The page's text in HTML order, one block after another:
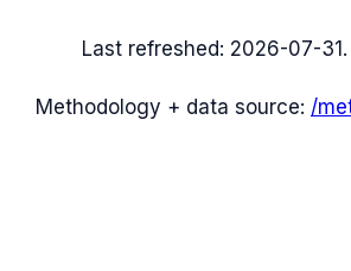
Last refreshed: 2026-07-31
Methodology + data source: /